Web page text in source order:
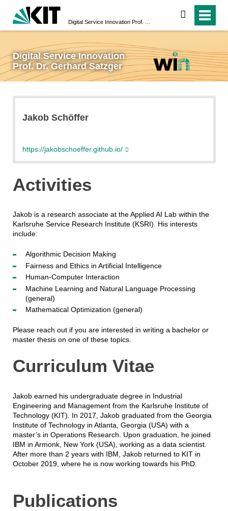
search
Digital Service Innovation
Prof. Dr. Gerhard Satzger
Jakob Schöffer
https://jakobschoeffer.github.io/
Activities
Jakob is a research associate at the Applied AI Lab within the
Karlsruhe Service Research Institute (KSRI). His interests
include:
Algorithmic Decision Making
Fairness and Ethics in Artificial Intelligence
Human-Computer Interaction
Machine Learning and Natural Language Processing
(general)
Mathematical Optimization (general)
Please reach out if you are interested in writing a bachelor or
master thesis on one of these topics.
Curriculum Vitae
Jakob earned his undergraduate degree in Industrial
Engineering and Management from the Karlsruhe Institute of
Technology (KIT). In 2017, Jakob graduated from the Georgia
Institute of Technology in Atlanta, Georgia (USA) with a
master’s in Operations Research. Upon graduation, he joined
IBM in Armonk, New York (USA), working as a data scientist.
After more than 2 years with IBM, Jakob returned to KIT in
October 2019, where he is now working towards his PhD.
Publications